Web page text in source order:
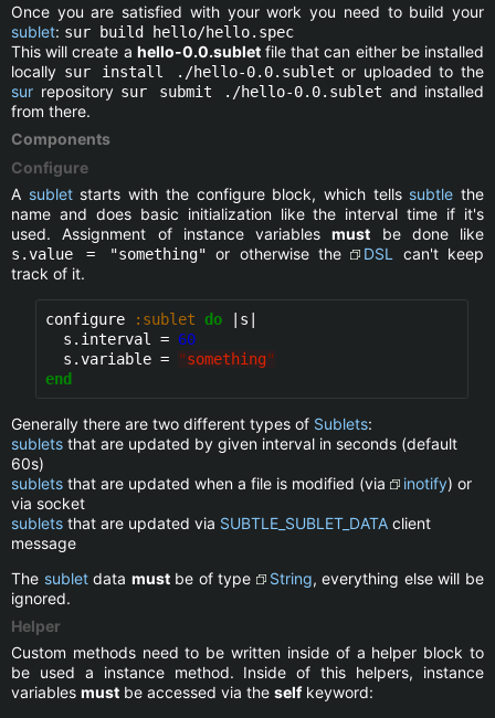
Once you are satisfied with your work you need to build your
sublet: sur build hello/hello.spec
This will create a hello-0.0.subletfile that can either be installed
locally sur install ./hello-0.0.sublet or uploaded to the
sur repository sur submit ./hello-0.0.sublet and installed
from there.
Components
Configure
A subletstarts with the configure block, which tells subtle the
name and does basic initialization like the interval time if it's
used. Assignment of instance variablesmust be done like
s.value = "something" or otherwise the DSL
can't keep
track of it.
configure :sublet do |s|
  s.interval =
60
  s.variable =
"something"
end
Generally there are two different types of Sublets:
sublets that are updated by given interval in seconds (default
60s)
sublets that are updated when a file is modified (via inotify) or
via socket
sublets that are updated via SUBTLE_SUBLET_DATA client
message
The subletdata mustbe of type String, everything else will be
ignored.
Helper
Custom methods need to be written inside of a helper block to
be used a instance method. Inside of this helpers, instance
variables must be accessed via the selfkeyword: